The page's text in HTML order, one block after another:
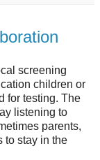
screening
children or
for testing. The
listening to
parents,
to stay in the